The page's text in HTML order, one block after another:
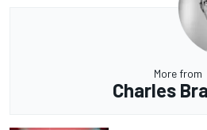
More from
Charles